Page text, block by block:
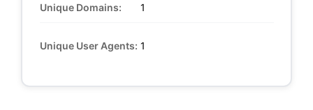
Unique Domains: 1
Unique User Agents: 1